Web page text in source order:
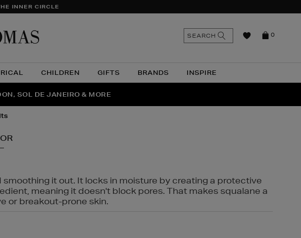
INNER CIRCLE
CHILDREN GIFTS BRANDS INSPIRE
0
SEARCH
| SHOP NOW
SOL DE JANEIRO & MORE
PAIR OF SUNGLASSES
it out. It locks in moisture by creating a protective
meaning it doesn't block pores. That makes squalane a
or breakout-prone skin.